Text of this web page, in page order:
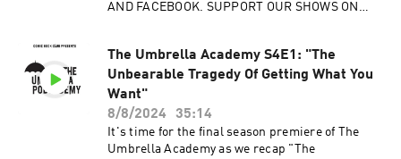
AND FACEBOOK. SUPPORT OUR SHOWS ON
Out: https://redcircle.com/privacy
The Umbrella Academy S4E1: "The
Unbearable Tragedy Of Getting What You
Want"
8/8/2024
35:14
It's time for the final season premiere of The
Umbrella Academy as we recap "The